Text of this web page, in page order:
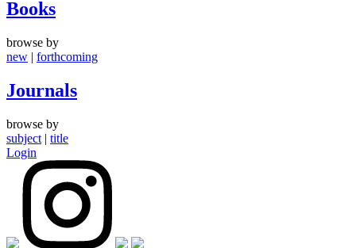
Books
browse by
new | forthcoming
Journals
browse by
subject | title
Login